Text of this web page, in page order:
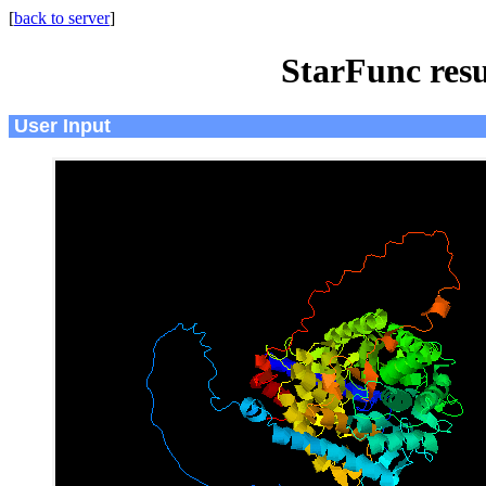
[back to server]
StarFunc
User Input